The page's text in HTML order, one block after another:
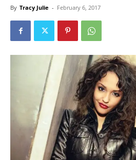
By Tracy Julie - February 6, 2017